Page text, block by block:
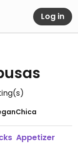
Log in
Appetizer